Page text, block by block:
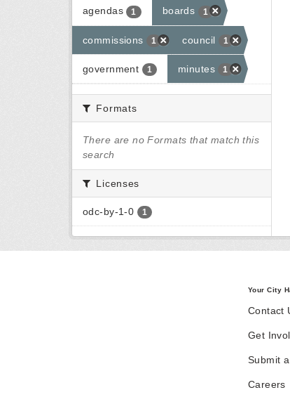
agendas 1 boards 1
commissions 1 council 1
government 1 minutes 1
Formats
There are no Formats that match this
search
Licenses
odc-by-1-0 1
Your City
Contact
Get
Submit
Careers